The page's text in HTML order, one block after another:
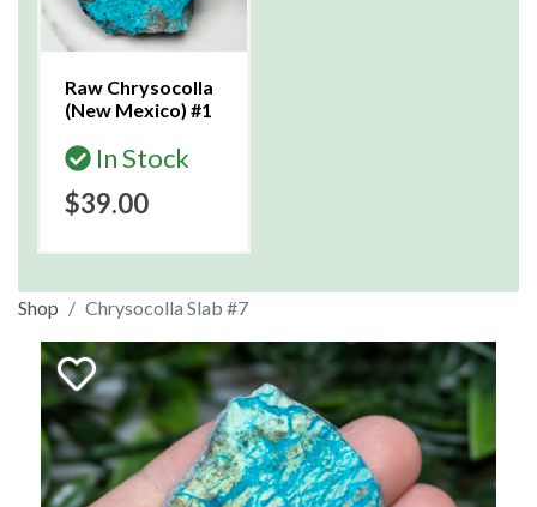
Raw Chrysocolla
(New Mexico) #1
In Stock
$39.00
Shop Chrysocolla Slab #7